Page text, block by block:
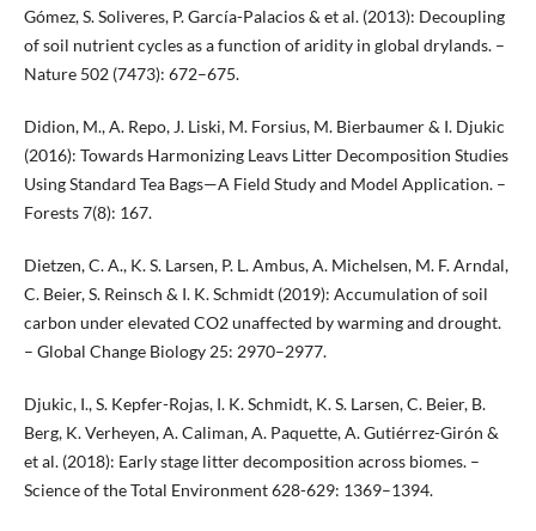
Gómez, S. Soliveres, P. García-Palacios & et al. (2013): Decoupling
of soil nutrient cycles as a function of aridity in global drylands. –
Nature 502 (7473): 672–675.
Didion, M., A. Repo, J. Liski, M. Forsius, M. Bierbaumer & I. Djukic
(2016): Towards Harmonizing Leavs Litter Decomposition Studies
Using Standard Tea Bags—A Field Study and Model Application. –
Forests 7(8): 167.
Dietzen, C. A., K. S. Larsen, P. L. Ambus, A. Michelsen, M. F. Arndal,
C. Beier, S. Reinsch & I. K. Schmidt (2019): Accumulation of soil
carbon under elevated CO2 unaffected by warming and drought.
– Global Change Biology 25: 2970–2977.
Djukic, I., S. Kepfer-Rojas, I. K. Schmidt, K. S. Larsen, C. Beier, B.
Berg, K. Verheyen, A. Caliman, A. Paquette, A. Gutiérrez-Girón &
et al. (2018): Early stage litter decomposition across biomes. –
Science of the Total Environment 628-629: 1369–1394.